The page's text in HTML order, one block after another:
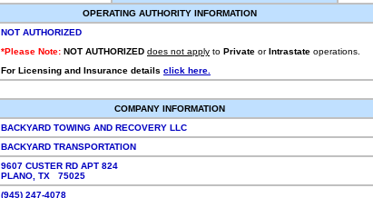
OPERATING AUTHORITY INFORMATION
NOT AUTHORIZED
*Please Note: NOT AUTHORIZED does not apply to Private or Intrastate operations.
For Licensing and Insurance details click here.
COMPANY INFORMATION
BACKYARD TOWING AND RECOVERY LLC
BACKYARD TRANSPORTATION
9607 CUSTER RD APT 824
PLANO, TX 75025
(945) 247-4078